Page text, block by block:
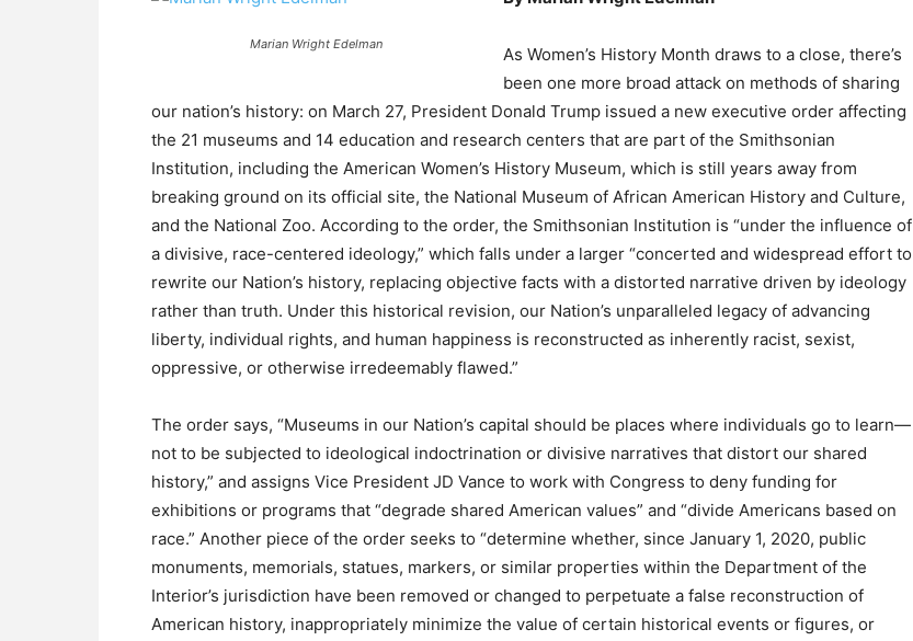
Marian Wright Edelman
As Women’s History Month draws to a close, there’s
been one more broad attack on methods of sharing
our nation’s history: on March 27, President Donald Trump issued a new executive order affecting
the 21 museums and 14 education and research centers that are part of the Smithsonian
Institution, including the American Women’s History Museum, which is still years away from
breaking ground on its official site, the National Museum of African American History and Culture,
and the National Zoo. According to the order, the Smithsonian Institution is “under the influence of
a divisive, race-centered ideology,” which falls under a larger “concerted and widespread effort to
rewrite our Nation’s history, replacing objective facts with a distorted narrative driven by ideology
rather than truth. Under this historical revision, our Nation’s unparalleled legacy of advancing
liberty, individual rights, and human happiness is reconstructed as inherently racist, sexist,
oppressive, or otherwise irredeemably flawed.”
The order says, “Museums in our Nation’s capital should be places where individuals go to learn—
not to be subjected to ideological indoctrination or divisive narratives that distort our shared
history,” and assigns Vice President JD Vance to work with Congress to deny funding for
exhibitions or programs that “degrade shared American values” and “divide Americans based on
race.” Another piece of the order seeks to “determine whether, since January 1, 2020, public
monuments, memorials, statues, markers, or similar properties within the Department of the
Interior’s jurisdiction have been removed or changed to perpetuate a false reconstruction of
American history, inappropriately minimize the value of certain historical events or figures, or